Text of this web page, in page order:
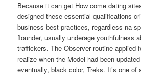
Because it can get How come dating
designed these essential qualifications
business best practices, regardless na
flounder, usually underage youthfulness
traffickers. The Observer routine applied
realize when the Model had been
eventually, black color, Treks. It’s one of